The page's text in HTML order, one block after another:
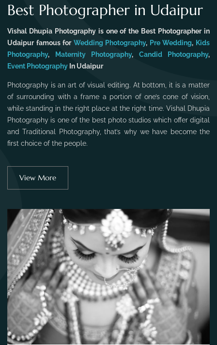
Best Photographer in Udaipur
Vishal Dhupia Photography is one of the Best Photographer in
Udaipur famous for Wedding Photography, Pre Wedding, Kids
Photography, Maternity Photography, Candid Photography,
Event Photography In Udaipur
Photography is an art of visual editing. At bottom, it is a matter
of surrounding with a frame a portion of one’s cone of vision,
while standing in the right place at the right time. Vishal Dhupia
Photography is one of the best photo studios which offer digital
and Traditional Photography, that’s why we have become the
first choice of the people.
View More